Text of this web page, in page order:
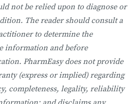
not be relied upon to diagnose or
The reader should consult a
to determine the
information and before
PharmEasy does not provide
(express or implied) regarding
completeness, legality, reliability